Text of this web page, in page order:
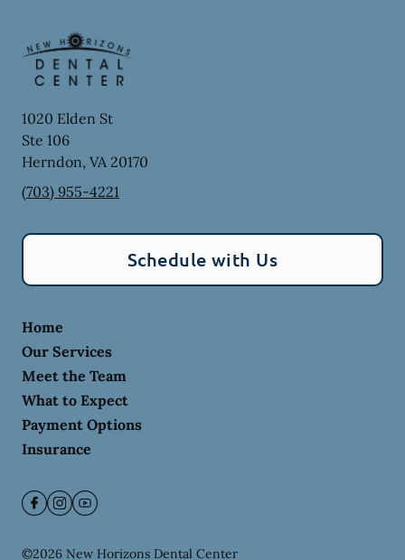
1020 Elden St
Ste 106
Herndon, VA 20170
(703) 955-4221
Schedule with Us
Home
Our Services
Meet the Team
What to Expect
Payment Options
Insurance
©2026 New Horizons Dental Center